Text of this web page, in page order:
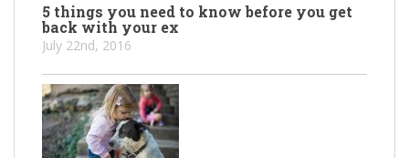
5 things you need to know before you get
back with your ex
July 22nd, 2016